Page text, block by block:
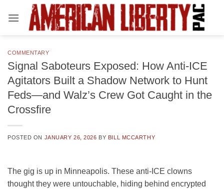
COMMENTARY
Signal Saboteurs Exposed: How Anti-ICE
Agitators Built a Shadow Network to Hunt
Feds—and Walz’s Crew Got Caught in the
Crossfire
POSTED ON JANUARY 26, 2026 BY BILL MCCARTHY
The gig is up in Minneapolis. These anti-ICE clowns
thought they were untouchable, hiding behind encrypted